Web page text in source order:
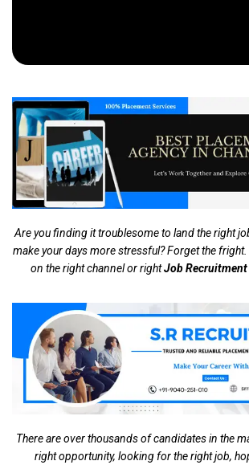
Are you finding it troublesome to land the right
make your days more stressful? Forget the
on the right channel or rightJob
There are over thousands of candidates in the
right opportunity, looking for the right job,